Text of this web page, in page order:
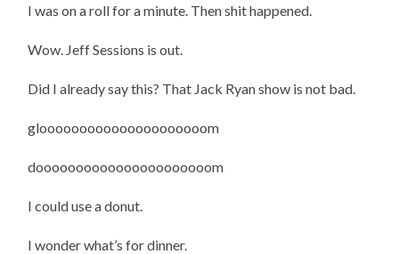
I was on a roll for a minute. Then shit happened.
Wow. Jeff Sessions is out.
Did I already say this? That Jack Ryan show is not bad.
glooooooooooooooooooooom
doooooooooooooooooooooom
I could use a donut.
I wonder what’s for dinner.